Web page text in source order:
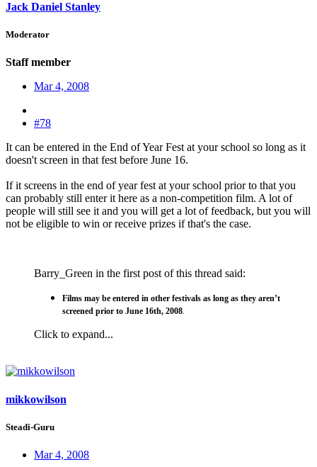
Jack Daniel Stanley
Moderator
Staff member
Mar 4, 2008
#78
It can be entered in the End of Year Fest at your school so long as it
doesn't screen in that fest before June 16.
If it screens in the end of year fest at your school prior to that you
can probably still enter it here as a non-competition film. A lot of
people will still see it and you will get a lot of feedback, but you will
not be eligible to win or receive prizes if that's the case.
Barry_Green in the first post of this thread said:
Films may be entered in other festivals as long as they aren’t
screened prior to June 16th, 2008.
Click to expand...
mikkowilson
Steadi-Guru
Mar 4, 2008